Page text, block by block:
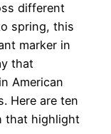
different
spring, this
marker in
that
American
Here are ten
that highlight